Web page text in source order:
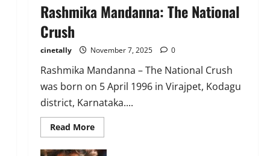
Rashmika Mandanna: The National
Crush
cinetally November 7, 2025 0
Rashmika Mandanna – The National Crush
was born on 5 April 1996 in Virajpet, Kodagu
district, Karnataka....
Read MoreRead
more
Rashmika